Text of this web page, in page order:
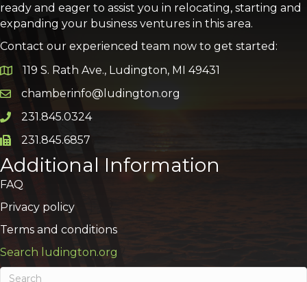
ready and eager to assist you in relocating, starting and
expanding your business ventures in this area.
Contact our experienced team now to get started:
Google Map
119 S. Rath Ave., Ludington, MI 49431
Email icon and link
chamberinfo@ludington.org
Phone icon and link
231.845.0324
Phone icon and link
231.845.6857
Additional Information
FAQ
Privacy policy
Terms and conditions
Search ludington.org